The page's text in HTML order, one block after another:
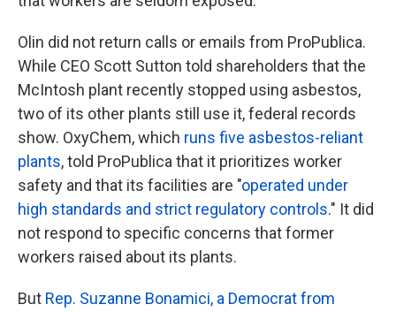
Olin did not return calls or emails from ProPublica.
While CEO Scott Sutton told shareholders that the
McIntosh plant recently stopped using asbestos,
two of its other plants still use it, federal records
show. OxyChem, which runs five asbestos-reliant
plants, told ProPublica that it prioritizes worker
safety and that its facilities are "operated under
high standards and strict regulatory controls." It did
not respond to specific concerns that former
workers raised about its plants.
But Rep. Suzanne Bonamici, a Democrat from